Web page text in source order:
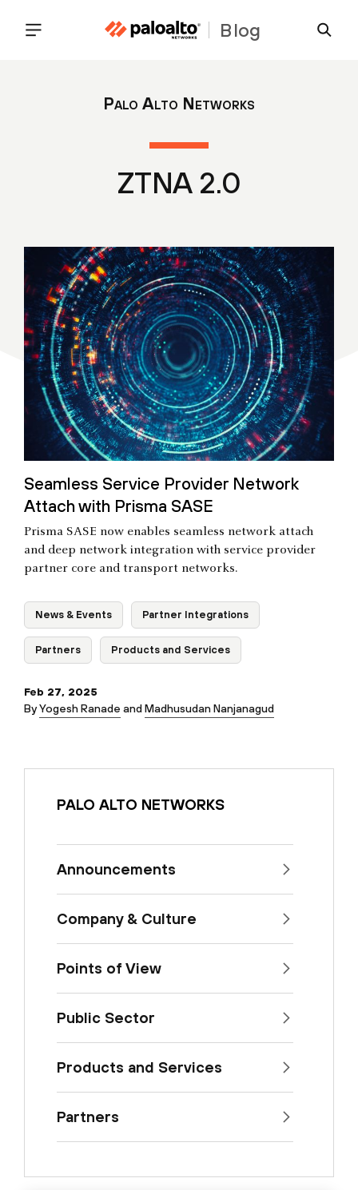
Blog
Palo Alto Networks
ZTNA 2.0
Seamless Service Provider Network
Attach with Prisma SASE
Prisma SASE now enables seamless network attach
and deep network integration with service provider
partner core and transport networks.
News & Events Partner Integrations
Partners Products and Services
Feb 27, 2025
ByYogesh Ranade andMadhusudan Nanjanagud
PALO ALTO NETWORKS
Announcements
Company & Culture
Points of View
Public Sector
Products and Services
Partners